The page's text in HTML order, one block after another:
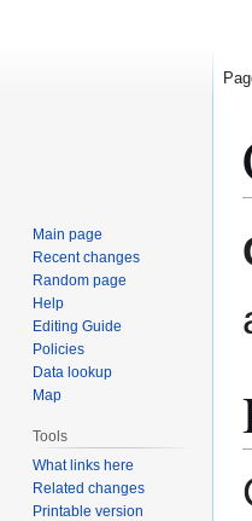
Main page
Recent changes
Random page
Help
Editing Guide
Policies
Data lookup
Map
Tools
What links here
Related changes
Printable version